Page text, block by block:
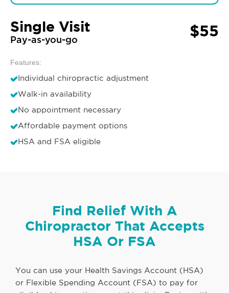
Single Visit
Pay-as-you-go $55
Features:
Individual chiropractic adjustment
Walk-in availability
No appointment necessary
Affordable payment options
HSA and FSA eligible
Find Relief With A
Chiropractor That Accepts
HSA Or FSA
You can use your Health Savings Account (HSA)
or Flexible Spending Account (FSA) to pay for